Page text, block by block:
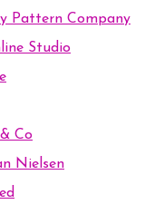
Pattern Company
Studio
Co
Nielsen